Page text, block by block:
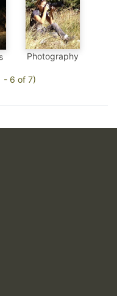
Photography
- 6 of 7)